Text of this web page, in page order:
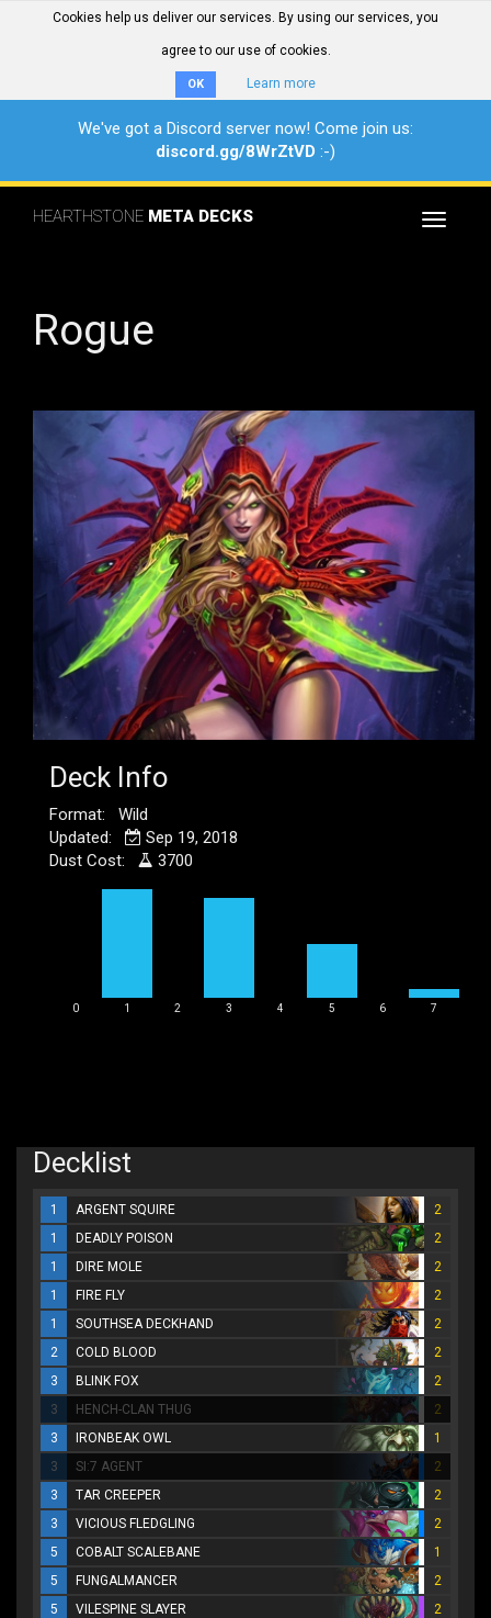
Cookies help us deliver our services. By using our services, you
agree to our use of cookies.
OK Learn more
We've got a Discord server now! Come join us:
discord.gg/8WrZtVD :-)
Toggle
HEARTHSTONE META DECKS
Rogue
Deck Info
Format: Wild
Updated:
Sep 19, 2018
Dust Cost:
3700
0 1 2 3 4 5 6 7
Decklist
1 ARGENT SQUIRE
2
1
DEADLY POISON
2
1
DIRE MOLE
2
1
FIRE FLY
2
1
SOUTHSEA DECKHAND
2
2
COLD BLOOD
2
3
BLINK FOX
2
3
HENCH-CLAN THUG
2
3
IRONBEAK OWL
1
3
SI:7 AGENT
2
3
TAR CREEPER
2
3
VICIOUS FLEDGLING
2
5
COBALT SCALEBANE
1
5
FUNGALMANCER
2
5
VILESPINE SLAYER
2